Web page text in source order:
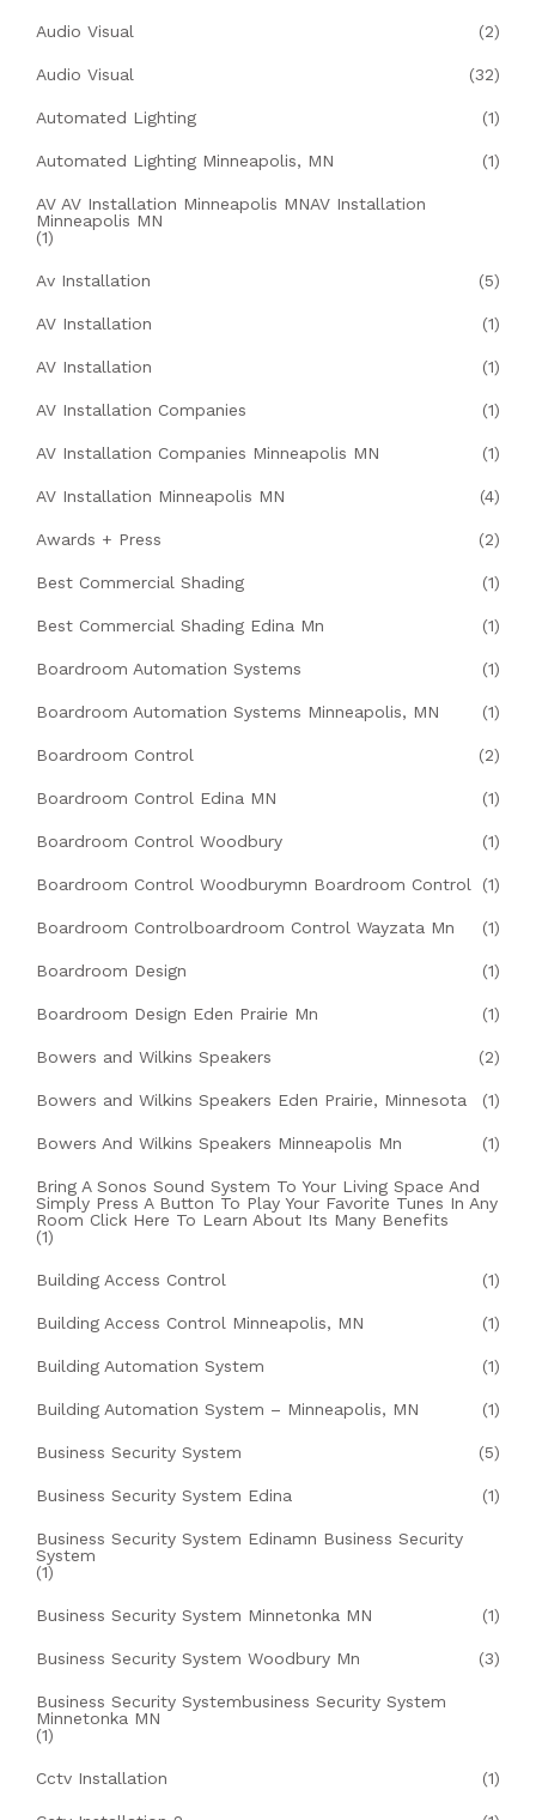
Audio Visual (2)
Audio Visual (32)
Automated Lighting (1)
Automated Lighting Minneapolis, MN (1)
AV AV Installation Minneapolis MNAV Installation
Minneapolis MN
(1)
Av Installation (5)
AV Installation (1)
AV Installation (1)
AV Installation Companies (1)
AV Installation Companies Minneapolis MN (1)
AV Installation Minneapolis MN (4)
Awards + Press (2)
Best Commercial Shading (1)
Best Commercial Shading Edina Mn (1)
Boardroom Automation Systems (1)
Boardroom Automation Systems Minneapolis, MN (1)
Boardroom Control (2)
Boardroom Control Edina MN (1)
Boardroom Control Woodbury (1)
Boardroom Control Woodburymn Boardroom Control (1)
Boardroom Controlboardroom Control Wayzata Mn (1)
Boardroom Design (1)
Boardroom Design Eden Prairie Mn (1)
Bowers and Wilkins Speakers (2)
Bowers and Wilkins Speakers Eden Prairie, Minnesota (1)
Bowers And Wilkins Speakers Minneapolis Mn (1)
Bring A Sonos Sound System To Your Living Space And
Simply Press A Button To Play Your Favorite Tunes In Any
Room Click Here To Learn About Its Many Benefits
(1)
Building Access Control (1)
Building Access Control Minneapolis, MN (1)
Building Automation System (1)
Building Automation System – Minneapolis, MN (1)
Business Security System (5)
Business Security System Edina (1)
Business Security System Edinamn Business Security
System
(1)
Business Security System Minnetonka MN (1)
Business Security System Woodbury Mn (3)
Business Security Systembusiness Security System
Minnetonka MN
(1)
Cctv Installation (1)